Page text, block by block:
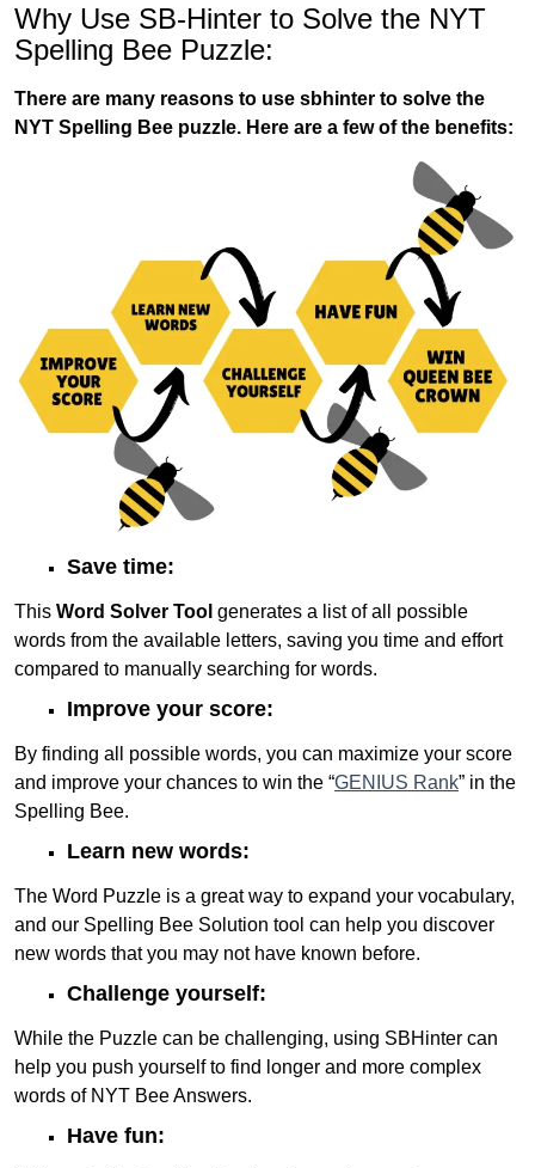
Why Use SB-Hinter to Solve the NYT
Spelling Bee Puzzle:
There are many reasons to use sbhinter to solve the
NYT Spelling Bee puzzle. Here are a few of the benefits:
Save time:
This Word Solver Tool generates a list of all possible
words from the available letters, saving you time and effort
compared to manually searching for words.
Improve your score:
By finding all possible words, you can maximize your score
and improve your chances to win the “GENIUS Rank” in the
Spelling Bee.
Learn new words:
The Word Puzzle is a great way to expand your vocabulary,
and our Spelling Bee Solution tool can help you discover
new words that you may not have known before.
Challenge yourself:
While the Puzzle can be challenging, using SBHinter can
help you push yourself to find longer and more complex
words of NYT Bee Answers.
Have fun: